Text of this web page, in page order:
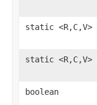
static <R,C,V>
static <R,C,V>
boolean